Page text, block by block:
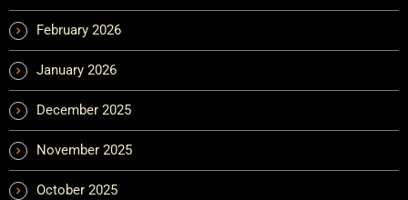
February 2026
January 2026
December 2025
November 2025
October 2025